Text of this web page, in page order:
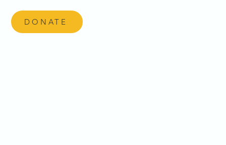
DONATE